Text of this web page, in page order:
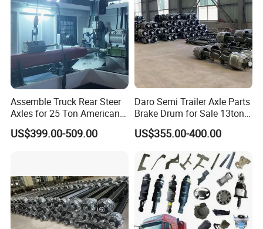
Assemble Truck Rear Steer
Axles for 25 Ton American
Rear Axle
US$399.00-509.00
Daro Semi Trailer Axle Parts
Brake Drum for Sale 13ton
16ton
US$355.00-400.00